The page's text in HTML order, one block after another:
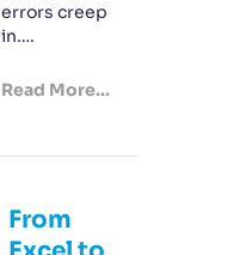
errors creep
in….
Read More...
From